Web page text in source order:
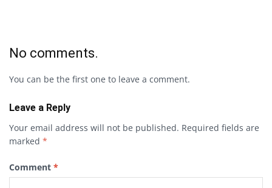
No comments.
You can be the first one to leave a comment.
Leave a Reply
Your email address will not be published. Required fields are
marked *
Comment *